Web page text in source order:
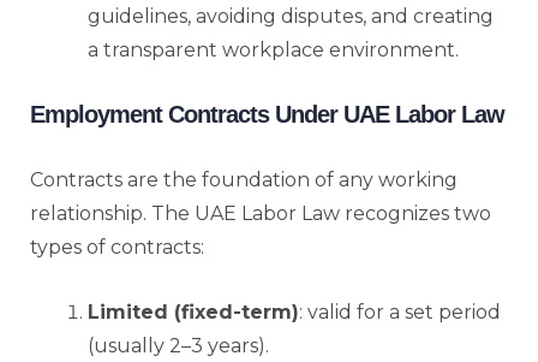
guidelines, avoiding disputes, and creating
a transparent workplace environment.
Employment Contracts Under UAE Labor Law
Contracts are the foundation of any working
relationship. The UAE Labor Law recognizes two
types of contracts:
Limited (fixed-term): valid for a set period
(usually 2–3 years).